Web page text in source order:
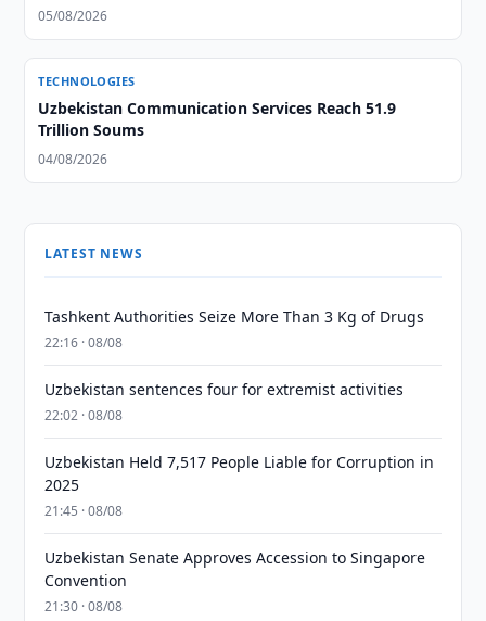
05/08/2026
TECHNOLOGIES
Uzbekistan Communication Services Reach 51.9
Trillion Soums
04/08/2026
LATEST NEWS
Tashkent Authorities Seize More Than 3 Kg of Drugs
22:16 · 08/08
Uzbekistan sentences four for extremist activities
22:02 · 08/08
Uzbekistan Held 7,517 People Liable for Corruption in
2025
21:45 · 08/08
Uzbekistan Senate Approves Accession to Singapore
Convention
21:30 · 08/08